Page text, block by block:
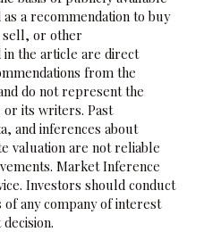
a recommendation to buy
sell, or other
in the article are direct
from the
do not represent the
its writers. Past
and inferences about
valuation are not reliable
Market Inference
Investors should conduct
any company of interest